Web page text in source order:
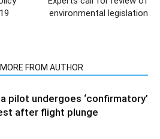
environmental legislation
MORE FROM AUTHOR
pilot undergoes ‘confirmatory’
after flight plunge